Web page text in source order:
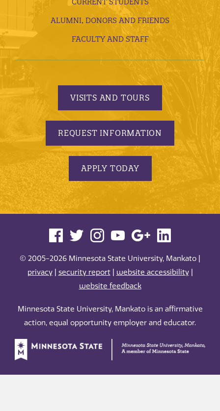
ALUMNI, DONORS AND FRIENDS
FACULTY AND STAFF
VISITS AND TOURS
REQUEST INFORMATION
APPLY TODAY
© 2005-2026 Minnesota State University, Mankato |
privacy| security report| website accessibility|
website feedback
Minnesota State University, Mankato is an affirmative
action, equal opportunity employer and educator.